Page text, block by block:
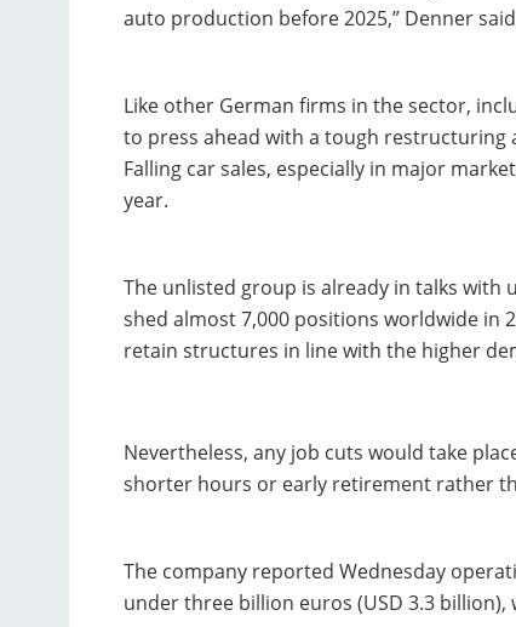
auto production before 2025,” Denner
Like other German firms in the sector,
to press ahead with a tough restructuring
Falling car sales, especially in major
year.
The unlisted group is already in talks with
shed almost 7,000 positions worldwide in
retain structures in line with the higher
Nevertheless, any job cuts would take
shorter hours or early retirement rather
The company reported Wednesday
under three billion euros (USD 3.3